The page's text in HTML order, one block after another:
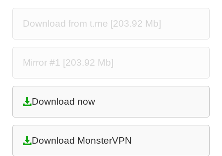
Download from t.me [203.92 Mb]
Mirror #1 [203.92 Mb]
Download now
Download MonsterVPN